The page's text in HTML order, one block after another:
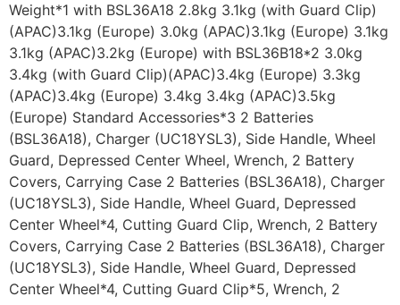
Weight*1 with BSL36A18 2.8kg 3.1kg (with Guard Clip)
(APAC)3.1kg (Europe) 3.0kg (APAC)3.1kg (Europe) 3.1kg
3.1kg (APAC)3.2kg (Europe) with BSL36B18*2 3.0kg
3.4kg (with Guard Clip)(APAC)3.4kg (Europe) 3.3kg
(APAC)3.4kg (Europe) 3.4kg 3.4kg (APAC)3.5kg
(Europe) Standard Accessories*3 2 Batteries
(BSL36A18), Charger (UC18YSL3), Side Handle, Wheel
Guard, Depressed Center Wheel, Wrench, 2 Battery
Covers, Carrying Case 2 Batteries (BSL36A18), Charger
(UC18YSL3), Side Handle, Wheel Guard, Depressed
Center Wheel*4, Cutting Guard Clip, Wrench, 2 Battery
Covers, Carrying Case 2 Batteries (BSL36A18), Charger
(UC18YSL3), Side Handle, Wheel Guard, Depressed
Center Wheel*4, Cutting Guard Clip*5, Wrench, 2